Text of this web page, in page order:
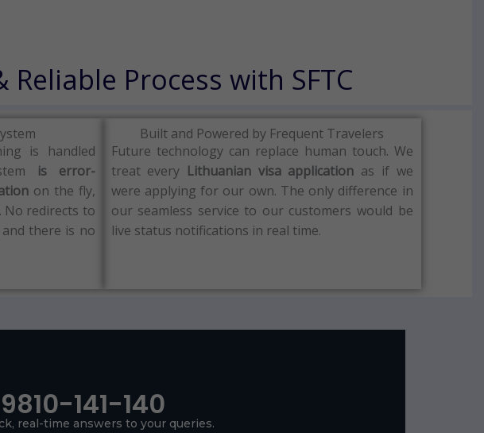
Process with SFTC
is handled
is error-
on the fly,
. No redirects to
there is no
Built and Powered by Frequent Travelers
Future technology can replace human touch. We
treat every Lithuanian visa application as if we
were applying for our own. The only difference in
our seamless service to our customers would be
live status notifications in real time.
141-140
real-time answers to your queries.